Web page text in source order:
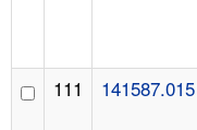
111 141587.015